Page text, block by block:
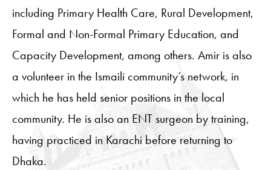
including Primary Health Care, Rural Development,
Formal and Non-Formal Primary Education, and
Capacity Development, among others. Amir is also
a volunteer in the Ismaili community’s network, in
which he has held senior positions in the local
community. He is also an ENT surgeon by training,
having practiced in Karachi before returning to
Dhaka.